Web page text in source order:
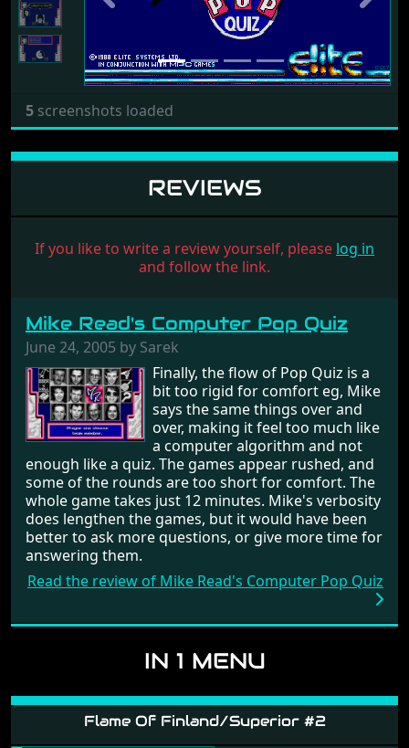
5 screenshots loaded
REVIEWS
If you like to write a review yourself, please log in
and follow the link.
Mike Read's Computer Pop Quiz
June 24, 2005 by Sarek
Finally, the flow of Pop Quiz is a
bit too rigid for comfort eg, Mike
says the same things over and
over, making it feel too much like
a computer algorithm and not
enough like a quiz. The games appear rushed, and
some of the rounds are too short for comfort. The
whole game takes just 12 minutes. Mike's verbosity
does lengthen the games, but it would have been
better to ask more questions, or give more time for
answering them.
Read the review of Mike Read's Computer Pop Quiz
IN 1 MENU
Flame Of Finland/Superior #2